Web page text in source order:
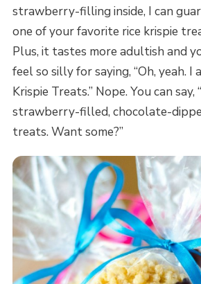
strawberry-filling inside, I can
one of your favorite rice krispie
Plus, it tastes more adultish and
feel so silly for saying, “Oh, yeah. I
Krispie Treats.” Nope. You can say,
strawberry-filled, chocolate-
treats. Want some?”